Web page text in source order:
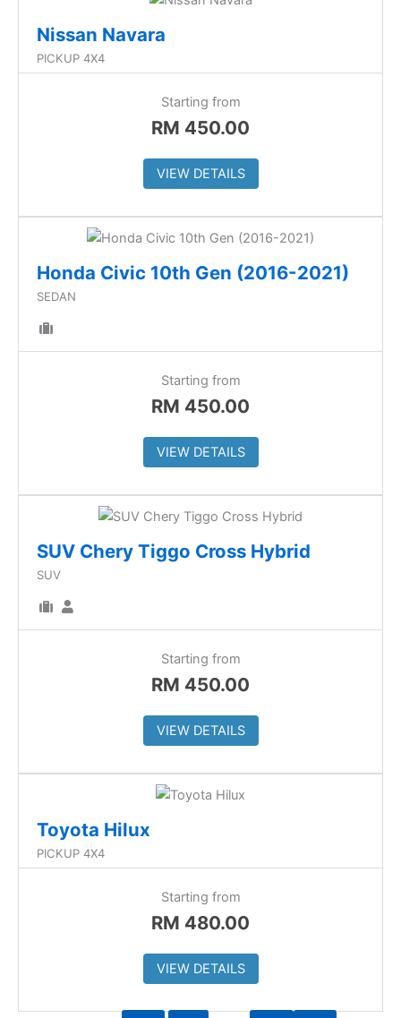
Nissan Navara
PICKUP 4X4
Starting from
RM 450.00
VIEW DETAILS
Honda Civic 10th Gen (2016-2021)
SEDAN
Starting from
RM 450.00
VIEW DETAILS
SUV Chery Tiggo Cross Hybrid
SUV
Starting from
RM 450.00
VIEW DETAILS
Toyota Hilux
PICKUP 4X4
Starting from
RM 480.00
VIEW DETAILS